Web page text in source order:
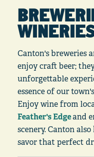
Canton's breweries
enjoy craft beer;
unforgettable
essence of our
Enjoy wine from
Feather's Edgeand
scenery. Canton
savor that perfect